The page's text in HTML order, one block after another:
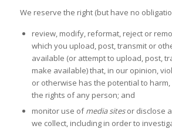
We reserve the right (but have no
review, modify, reformat, reject or
which you upload, post, transmit or
available (or attempt to upload, post,
make available) that, in our opinion,
or otherwise has the potential to
the rights of any person; and
monitor use ofmedia sitesor disclose
we collect, including in order to